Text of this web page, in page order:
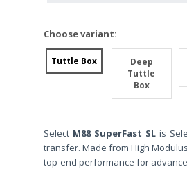
Choose variant:
Tuttle Box
Deep
Tuttle
Box
Select M88 SuperFast SLis
transfer. Made from High Modulus
top-end performance for